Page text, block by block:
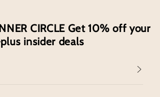
CIRCLE Get 10% off your
insider deals